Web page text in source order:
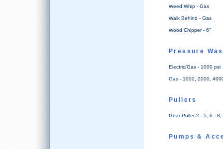
Weed Whip - Gas
Walk Behind - Gas
Wood Chipper - 6"
Pressure
Electric/Gas - 1000 psi
Gas - 1000, 2000,
Pullers
Gear Puller 2 - 5, 6 - 8,
Pumps &